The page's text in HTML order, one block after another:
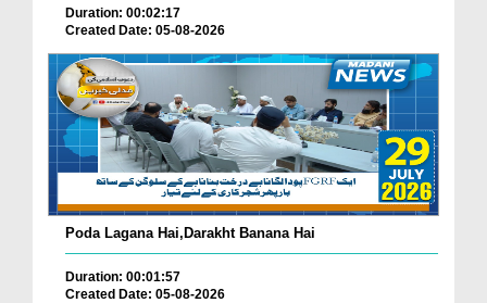
Duration: 00:02:17
Created Date: 05-08-2026
Poda Lagana Hai,Darakht Banana Hai
Duration: 00:01:57
Created Date: 05-08-2026